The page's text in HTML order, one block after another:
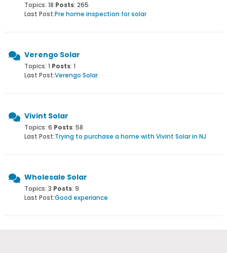
Topics: 18 Posts: 265
Last Post:Pre home inspection for solar
Verengo Solar
Topics: 1 Posts: 1
Last Post:Verengo Solar
Vivint Solar
Topics: 6 Posts: 58
Last Post:Trying to purchase a home with Vivint Solar in NJ
Wholesale Solar
Topics: 3 Posts: 9
Last Post:Good experiance